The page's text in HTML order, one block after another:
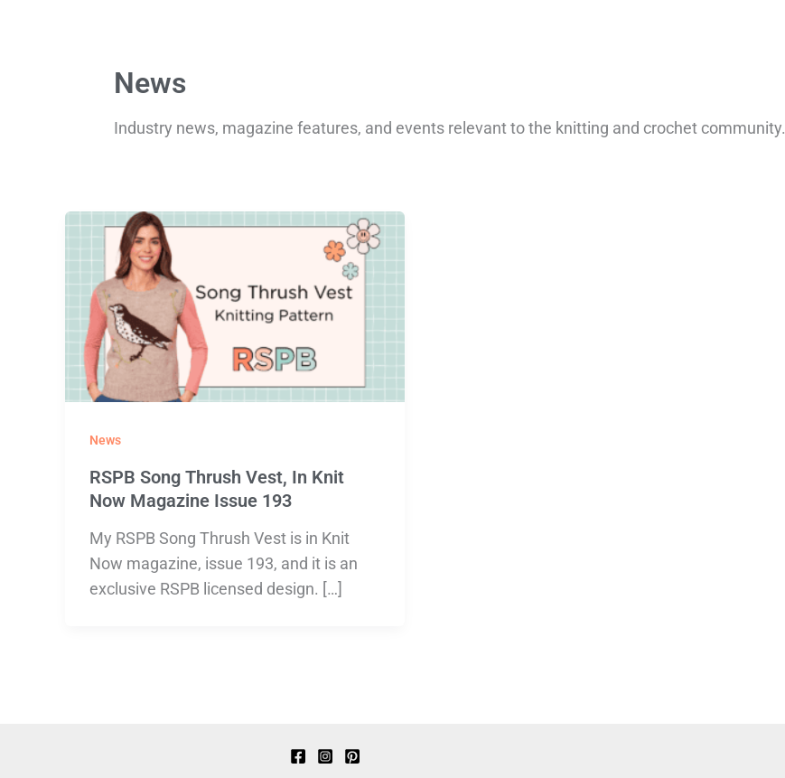
News
Industry news, magazine features, and events relevant to the knitting and crochet community.
News
RSPB Song Thrush Vest, In Knit
Now Magazine Issue 193
My RSPB Song Thrush Vest is in Knit
Now magazine, issue 193, and it is an
exclusive RSPB licensed design. […]